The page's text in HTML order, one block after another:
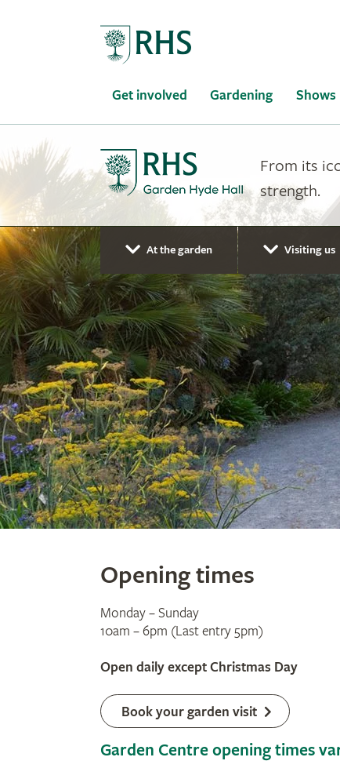
Get involved Gardening Shows
From its
strength.
At the garden Visiting us
Opening times
Monday – Sunday
10am – 6pm (Last entry 5pm)
Open daily except Christmas Day
Book your garden visit
Garden Centre opening times